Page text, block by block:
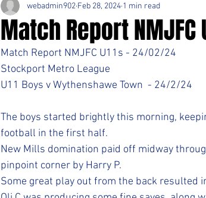
Match Report
webadmin902 Feb 28, 2024 1 min read
Match Report NMJFC U11s - 24/02/24
Stockport Metro League
U11 Boys v Wythenshawe Town  - 24/2/24
The boys started brightly this morning,
football in the first half.
New Mills domination paid off midway
pinpoint corner by Harry P.
Some great play out from the back resulted